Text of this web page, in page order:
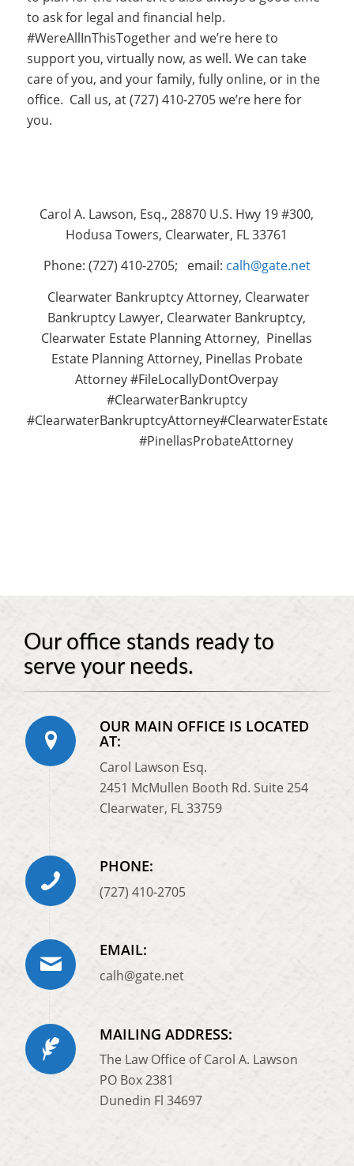
to ask for legal and financial help.
#WereAllInThisTogether and we’re here to
support you, virtually now, as well. We can take
care of you, and your family, fully online, or in the
office. Call us, at (727) 410-2705 we’re here for
you.
Carol A. Lawson, Esq., 28870 U.S. Hwy 19 #300,
Hodusa Towers, Clearwater, FL 33761
Phone: (727) 410-2705; email: calh@gate.net
Clearwater Bankruptcy Attorney, Clearwater
Bankruptcy Lawyer, Clearwater Bankruptcy,
Clearwater Estate Planning Attorney, Pinellas
Estate Planning Attorney, Pinellas Probate
Attorney #FileLocallyDontOverpay
#ClearwaterBankruptcy
#PinellasProbateAttorney
Our office stands ready to
serve your needs.
OUR MAIN OFFICE IS LOCATED
AT:
Carol Lawson Esq.
2451 McMullen Booth Rd. Suite 254
Clearwater, FL 33759
PHONE:
(727) 410-2705
EMAIL:
calh@gate.net
MAILING ADDRESS:
The Law Office of Carol A. Lawson
PO Box 2381
Dunedin Fl 34697